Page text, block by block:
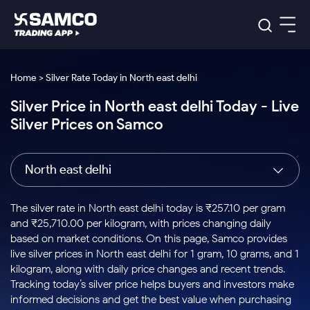
Indian Stocks
Intraday
Buy
Stocks to
Buy for a
Week
Bluechips
to Buy
for 3
Tactical
Stocks
to Trade
for 5
Days
Index
Index
to Buy
Today
Stock
Options
to Buy
for 5
Days
US Stocks
Stocks
to Buy
for 3
Months
Stocks
to Buy
for 6
ETF
ETFs
for
Long
Term
Samco Trading App
Samco Trading Platform
Nest Trader
RankMF
Samco Star
Global Market
Trading View Charting
MTF
Stock Plus
Stock SIP
Trade API
Indian Stocks
Equity
Intraday Stocks to Buy
Stocks to Buy for a Week
Bluechips to Buy for 3 Month
Mid-Small Caps for 3 Months
Stocks to Buy for 6 Months
Bluechips to Buy for a Year
Platforms
Samco Trading Platform
RankMF
Samco Star
Global Market
US Stocks
Pricing Details
Trading & Investing
Stocks
Futures & Options
ETFs
Commodity
Calculators
Corporate Action
Option Fair Value
Margin Calculator
Support
Help & Support
Learn
Home > Silver Rate Today in North east delhi
Silver Price in North east delhi Today - Live
Silver Prices on Samco
North east delhi
The silver rate in North east delhi today is ₹257.10 per gram
and ₹25,710.00 per kilogram, with prices changing daily
based on market conditions. On this page, Samco provides
live silver prices in North east delhi for 1 gram, 10 grams, and 1
kilogram, along with daily price changes and recent trends.
Tracking today’s silver price helps buyers and investors make
informed decisions and get the best value when purchasing